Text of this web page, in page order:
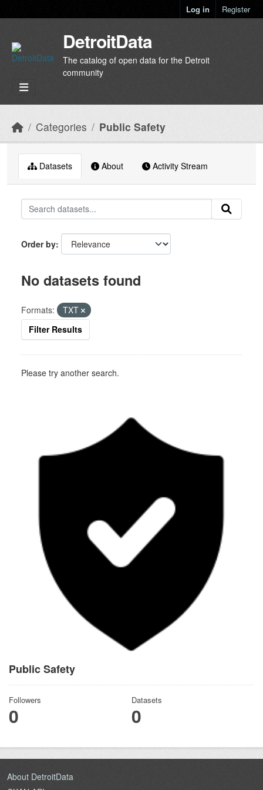
Log in Register
DetroitData
The catalog of open data for the Detroit
community
Categories Public Safety
Public Safety
Followers
0
Datasets
0
Datasets About Activity Stream
Order by
No datasets found
Formats:
TXT
Filter Results
Please try another search.
About DetroitData